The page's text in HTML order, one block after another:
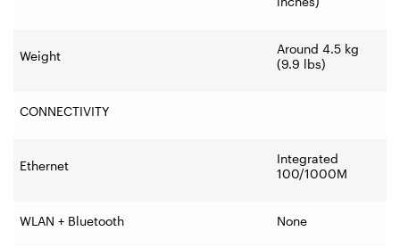
Weight
Around 4.5 kg
(9.9 lbs)
CONNECTIVITY
Ethernet
Integrated
100/1000M
WLAN + Bluetooth None